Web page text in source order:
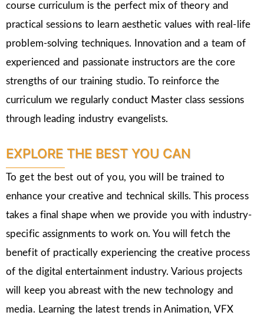
course curriculum is the perfect mix of theory and
practical sessions to learn aesthetic values with real-life
problem-solving techniques. Innovation and a team of
experienced and passionate instructors are the core
strengths of our training studio. To reinforce the
curriculum we regularly conduct Master class sessions
through leading industry evangelists.
EXPLORE THE BEST YOU CAN
To get the best out of you, you will be trained to
enhance your creative and technical skills. This process
takes a final shape when we provide you with industry-
specific assignments to work on. You will fetch the
benefit of practically experiencing the creative process
of the digital entertainment industry. Various projects
will keep you abreast with the new technology and
media. Learning the latest trends in Animation, VFX